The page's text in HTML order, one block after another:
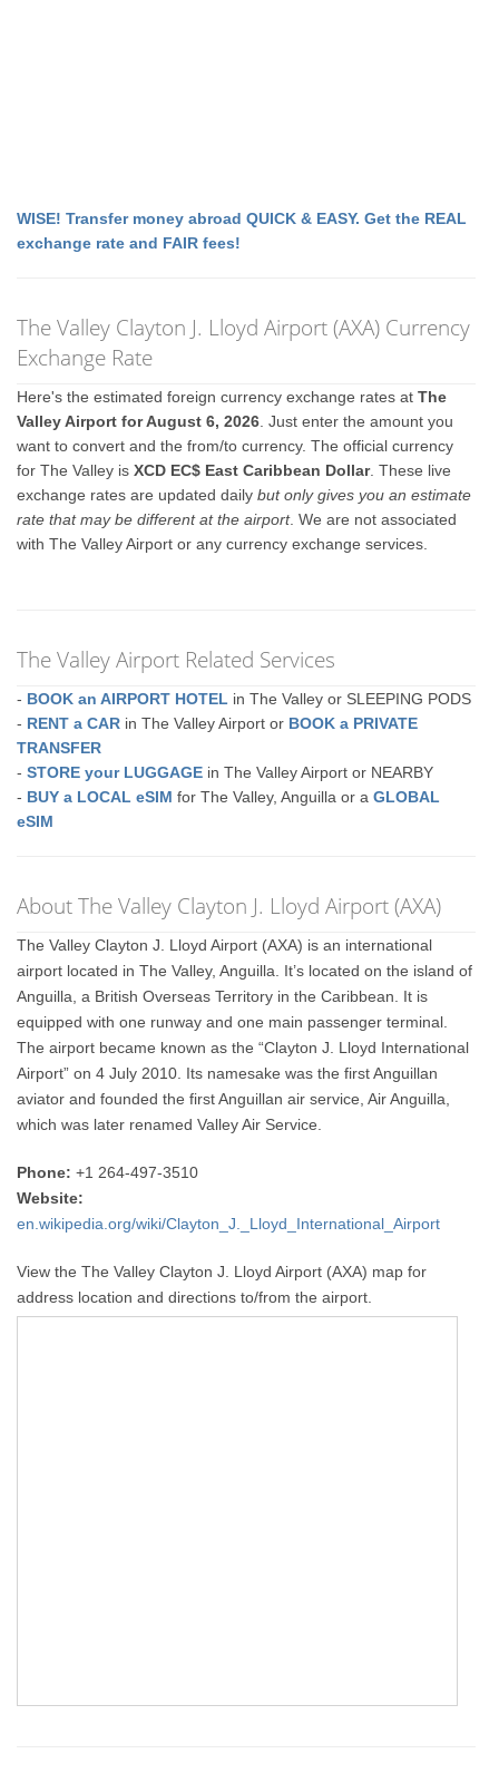
WISE! Transfer money abroad QUICK & EASY. Get the REAL
exchange rate and FAIR fees!
The Valley Clayton J. Lloyd Airport (AXA) Currency
Exchange Rate
Here's the estimated foreign currency exchange rates atThe
Valley Airport for August 6, 2026 . Just enter the amount you
want to convert and the from/to currency. The official currency
for The Valley isXCD EC$ East Caribbean Dollar. These live
exchange rates are updated dailybut only gives you an estimate
rate that may be different at the airport. We are not associated
with The Valley Airport or any currency exchange services.
The Valley Airport Related Services
- BOOK an AIRPORT HOTEL in The Valley or SLEEPING PODS
- RENT a CAR in The Valley Airport or BOOK a PRIVATE
TRANSFER
-STORE your LUGGAGE in The Valley Airport or NEARBY
- BUY a LOCAL eSIM for The Valley, Anguilla or aGLOBAL
eSIM
About The Valley Clayton J. Lloyd Airport (AXA)
The Valley Clayton J. Lloyd Airport (AXA) is an international
airport located in The Valley, Anguilla. It’s located on the island of
Anguilla, a British Overseas Territory in the Caribbean. It is
equipped with one runway and one main passenger terminal.
The airport became known as the “Clayton J. Lloyd International
Airport” on 4 July 2010. Its namesake was the first Anguillan
aviator and founded the first Anguillan air service, Air Anguilla,
which was later renamed Valley Air Service.
Phone: +1 264-497-3510
Website:
en.wikipedia.org/wiki/Clayton_J._Lloyd_International_Airport
View the The Valley Clayton J. Lloyd Airport (AXA) map for
address location and directions to/from the airport.